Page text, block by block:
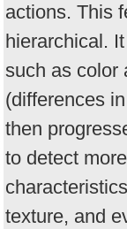
actions. This
hierarchical.
such as color
(differences
then
to detect
texture, and